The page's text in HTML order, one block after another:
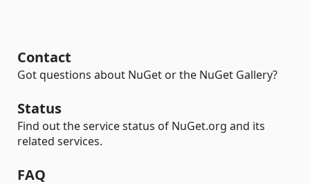
Contact
Got questions about NuGet or the NuGet Gallery?
Status
Find out the service status of NuGet.org and its
related services.
FAQ